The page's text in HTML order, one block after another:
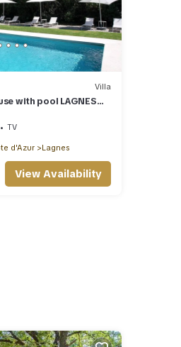
Villa
with pool LAGNES
TV
d'Azur Lagnes
View Availability